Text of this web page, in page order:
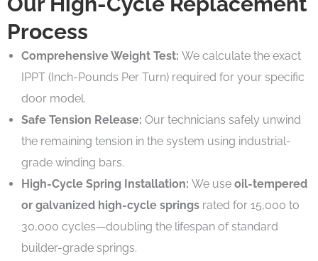
Process
Comprehensive Weight Test: We calculate the exact
IPPT (Inch-Pounds Per Turn) required for your specific
door model.
Safe Tension Release: Our technicians safely unwind
the remaining tension in the system using industrial-
grade winding bars.
High-Cycle Spring Installation: We use oil-tempered
or galvanized high-cycle springs rated for 15,000 to
30,000 cycles—doubling the lifespan of standard
builder-grade springs.